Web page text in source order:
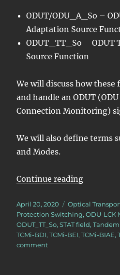
ODUT/ODU_A_So –
Adaptation Source
ODUT_TT_So –
Source Function
We will discuss how these
and handle an ODUT
Connection Monitoring)
We will also define terms
and Modes.
Continue reading“OTN –
Posted
on
April 20, 2020 Categories
Optical
Protection Switching,ODU-LCK
ODUT_TT_So,STAT field,
TCMi-BDI,TCMi-BEI,TCMi-BIAE,
commenton